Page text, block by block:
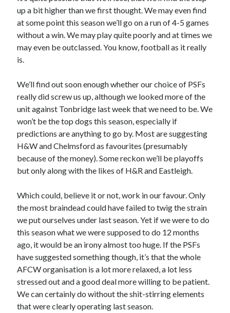
up a bit higher than we first thought. We may even find
at some point this season we’ll go on a run of 4-5 games
without a win. We may play quite poorly and at times we
may even be outclassed. You know, football as it really
is.
We’ll find out soon enough whether our choice of PSFs
really did screw us up, although we looked more of the
unit against Tonbridge last week that we need to be. We
won’t be the top dogs this season, especially if
predictions are anything to go by. Most are suggesting
H&W and Chelmsford as favourites (presumably
because of the money). Some reckon we’ll be playoffs
but only along with the likes of H&R and Eastleigh.
Which could, believe it or not, work in our favour. Only
the most braindead could have failed to twig the strain
we put ourselves under last season. Yet if we were to do
this season what we were supposed to do 12 months
ago, it would be an irony almost too huge. If the PSFs
have suggested something though, it’s that the whole
AFCW organisation is a lot more relaxed, a lot less
stressed out and a good deal more willing to be patient.
We can certainly do without the shit-stirring elements
that were clearly operating last season.